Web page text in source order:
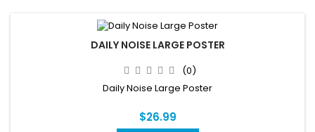
DAILY NOISE LARGE POSTER
(0)
Daily Noise Large Poster
$26.99